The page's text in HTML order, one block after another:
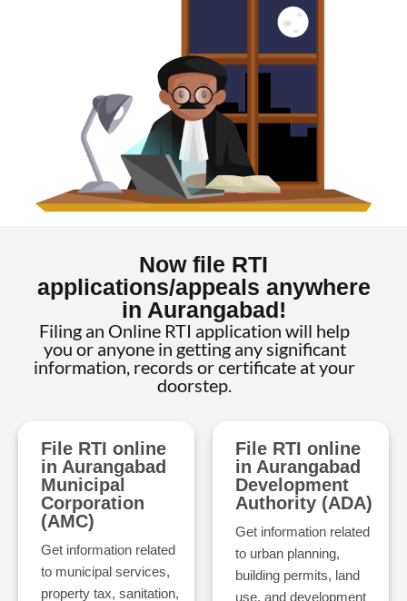
Now file RTI
applications/appeals anywhere
in Aurangabad!
Filing an Online RTI application will help
you or anyone in getting any significant
information, records or certificate at your
doorstep.
File RTI online
in Aurangabad
Municipal
Corporation
(AMC)
Get information related
to municipal services,
property tax, sanitation,
File RTI online
in Aurangabad
Development
Authority (ADA)
Get information related
to urban planning,
building permits, land
use, and development